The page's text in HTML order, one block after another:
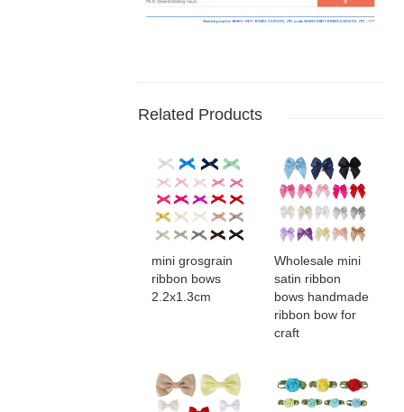
Related Products
mini grosgrain
ribbon bows​
2.2x1.3cm
Wholesale mini
satin ribbon
bows​ handmade
ribbon bow for
craft